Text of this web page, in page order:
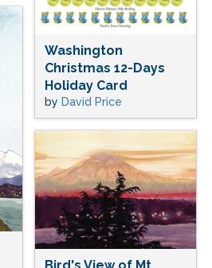
Washington
Christmas 12-Days
Holiday Card
by David Price